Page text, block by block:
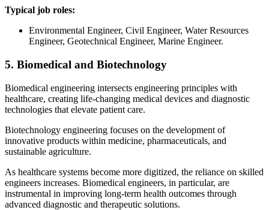
Typical job roles:
Environmental Engineer, Civil Engineer, Water Resources
Engineer, Geotechnical Engineer, Marine Engineer.
5. Biomedical and Biotechnology
Biomedical engineering intersects engineering principles with
healthcare, creating life-changing medical devices and diagnostic
technologies that elevate patient care.
Biotechnology engineering focuses on the development of
innovative products within medicine, pharmaceuticals, and
sustainable agriculture.
As healthcare systems become more digitized, the reliance on skilled
engineers increases. Biomedical engineers, in particular, are
instrumental in improving long-term health outcomes through
advanced diagnostic and therapeutic solutions.